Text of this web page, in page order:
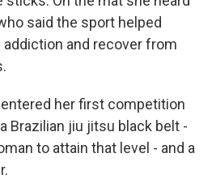
said the sport helped
and recover from
her first competition
Brazilian jiu jitsu black belt -
to attain that level - and a